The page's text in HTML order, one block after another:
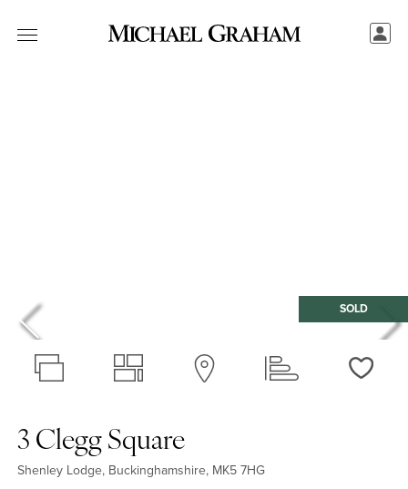
SOLD
3 Clegg Square
Shenley Lodge, Buckinghamshire, MK5 7HG